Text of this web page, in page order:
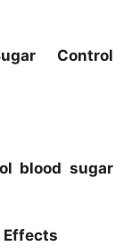
Control
blood sugar
Effects